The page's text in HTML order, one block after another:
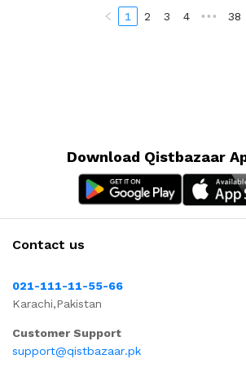
1 2 3 4 ••• 38
Download Qistbazaar
Contact us
021-111-11-55-66
Karachi,Pakistan
Customer Support
support@qistbazaar.pk